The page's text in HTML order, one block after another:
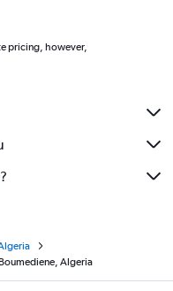
pricing, however,
Algeria